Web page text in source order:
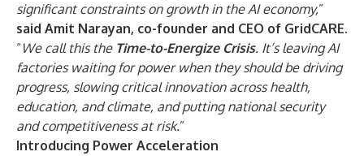
significant constraints on growth in the AI economy,”
said Amit Narayan, co-founder and CEO of GridCARE.
“We call this the Time-to-Energize Crisis. It’s leaving AI
factories waiting for power when they should be driving
progress, slowing critical innovation across health,
education, and climate, and putting national security
and competitiveness at risk.”
Introducing Power Acceleration